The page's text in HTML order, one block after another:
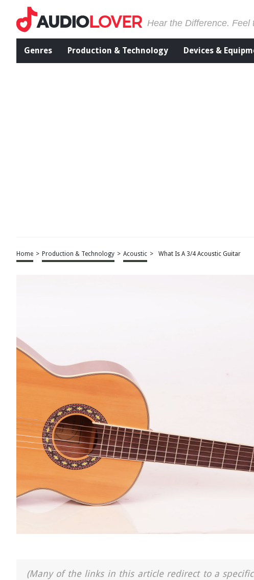
Hear the Difference. Feel
Genres Production & Technology Devices &
Home > Production & Technology > Acoustic > What Is A 3/4 Acoustic Guitar
(Many of the links in this article redirect to a